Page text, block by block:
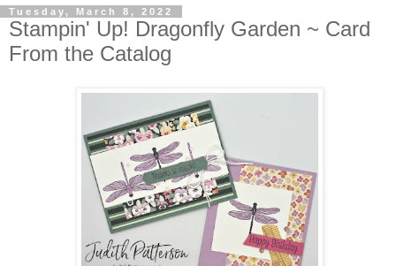
Tuesday, March 8, 2022
Stampin' Up! Dragonfly Garden ~ Card
From the Catalog